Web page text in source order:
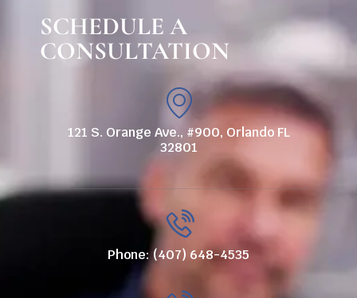
SCHEDULE A
CONSULTATION
121 S. Orange Ave., #900, Orlando FL
32801
Phone: (407) 648-4535